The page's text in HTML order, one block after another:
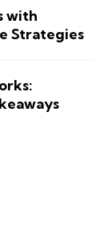
with
Strategies